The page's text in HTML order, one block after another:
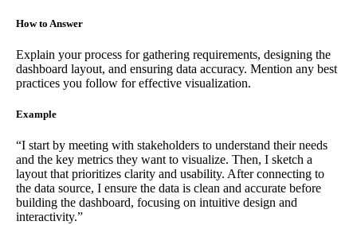
How to Answer
Explain your process for gathering requirements, designing the
dashboard layout, and ensuring data accuracy. Mention any best
practices you follow for effective visualization.
Example
“I start by meeting with stakeholders to understand their needs
and the key metrics they want to visualize. Then, I sketch a
layout that prioritizes clarity and usability. After connecting to
the data source, I ensure the data is clean and accurate before
building the dashboard, focusing on intuitive design and
interactivity.”